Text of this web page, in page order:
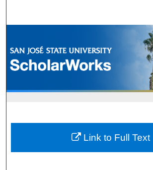
Browse Collections
My Account
Link to Full Text